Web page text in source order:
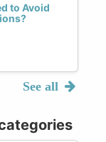
to Avoid
See all